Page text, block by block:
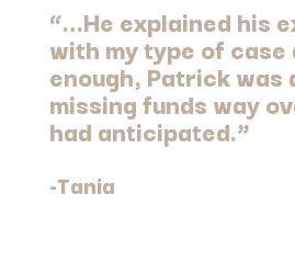
“…He explained his
with my type of case
enough, Patrick was
missing funds way
had anticipated.”
-Tania